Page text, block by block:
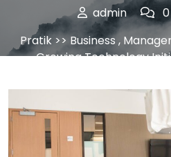
admin
Pratik >> Business,
Growing Technology